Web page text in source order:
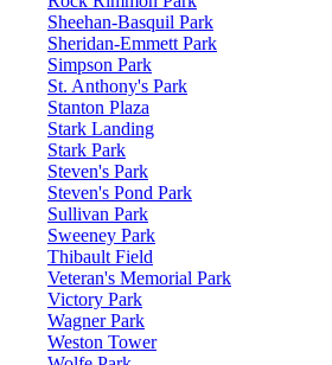
Sheehan-Basquil Park
Sheridan-Emmett Park
Simpson Park
St. Anthony's Park
Stanton Plaza
Stark Landing
Stark Park
Steven's Park
Steven's Pond Park
Sullivan Park
Sweeney Park
Thibault Field
Veteran's Memorial Park
Victory Park
Wagner Park
Weston Tower